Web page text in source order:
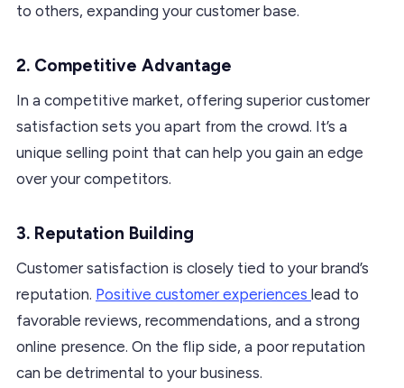
to others, expanding your customer base.
2. Competitive Advantage
In a competitive market, offering superior customer
satisfaction sets you apart from the crowd. It’s a
unique selling point that can help you gain an edge
over your competitors.
3. Reputation Building
Customer satisfaction is closely tied to your brand’s
reputation. Positive customer experiences lead to
favorable reviews, recommendations, and a strong
online presence. On the flip side, a poor reputation
can be detrimental to your business.